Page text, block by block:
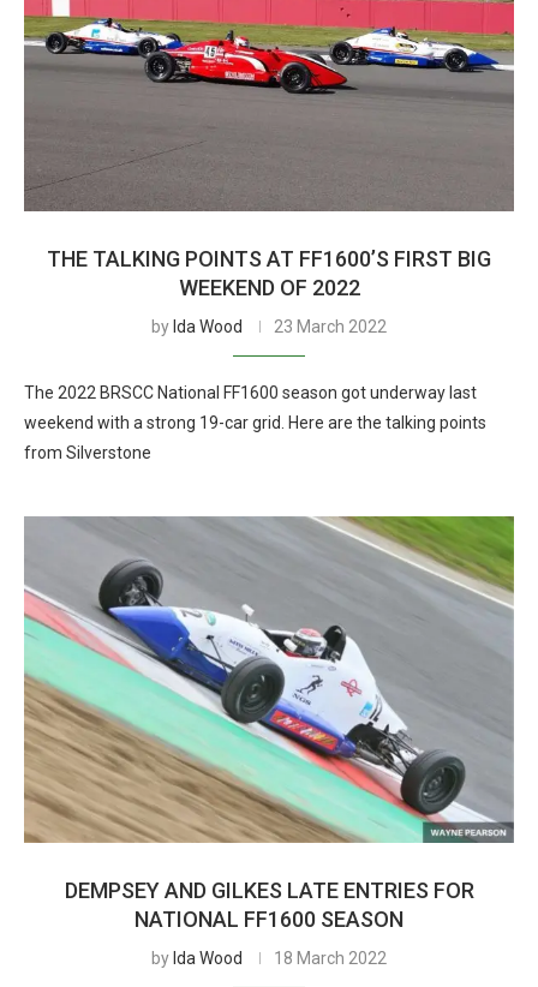
THE TALKING POINTS AT FF1600’S FIRST BIG
WEEKEND OF 2022
by Ida Wood 23 March 2022
The 2022 BRSCC National FF1600 season got underway last
weekend with a strong 19-car grid. Here are the talking points
from Silverstone
DEMPSEY AND GILKES LATE ENTRIES FOR
NATIONAL FF1600 SEASON
by Ida Wood 18 March 2022